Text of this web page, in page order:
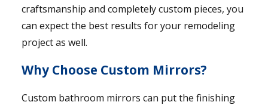
craftsmanship and completely custom pieces, you
can expect the best results for your remodeling
project as well.
Why Choose Custom Mirrors?
Custom bathroom mirrors can put the finishing